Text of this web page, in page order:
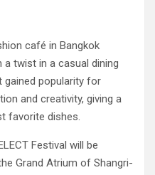
café in Bangkok
twist in a casual dining
gained popularity for
and creativity, giving a
favorite dishes.
Festival will be
Grand Atrium of Shangri-